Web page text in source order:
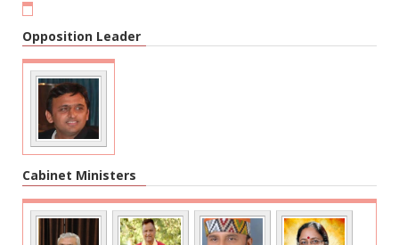
Opposition Leader
Cabinet Ministers